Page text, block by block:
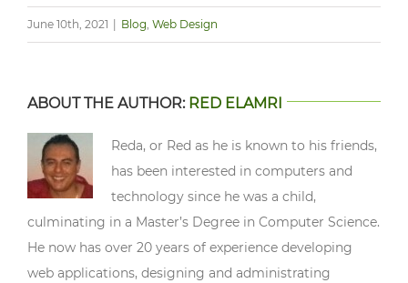
June 10th, 2021 Blog, Web Design
ABOUT THE AUTHOR: RED ELAMRI
Reda, or Red as he is known to his friends,
has been interested in computers and
technology since he was a child,
culminating in a Master’s Degree in Computer Science.
He now has over 20 years of experience developing
web applications, designing and administrating